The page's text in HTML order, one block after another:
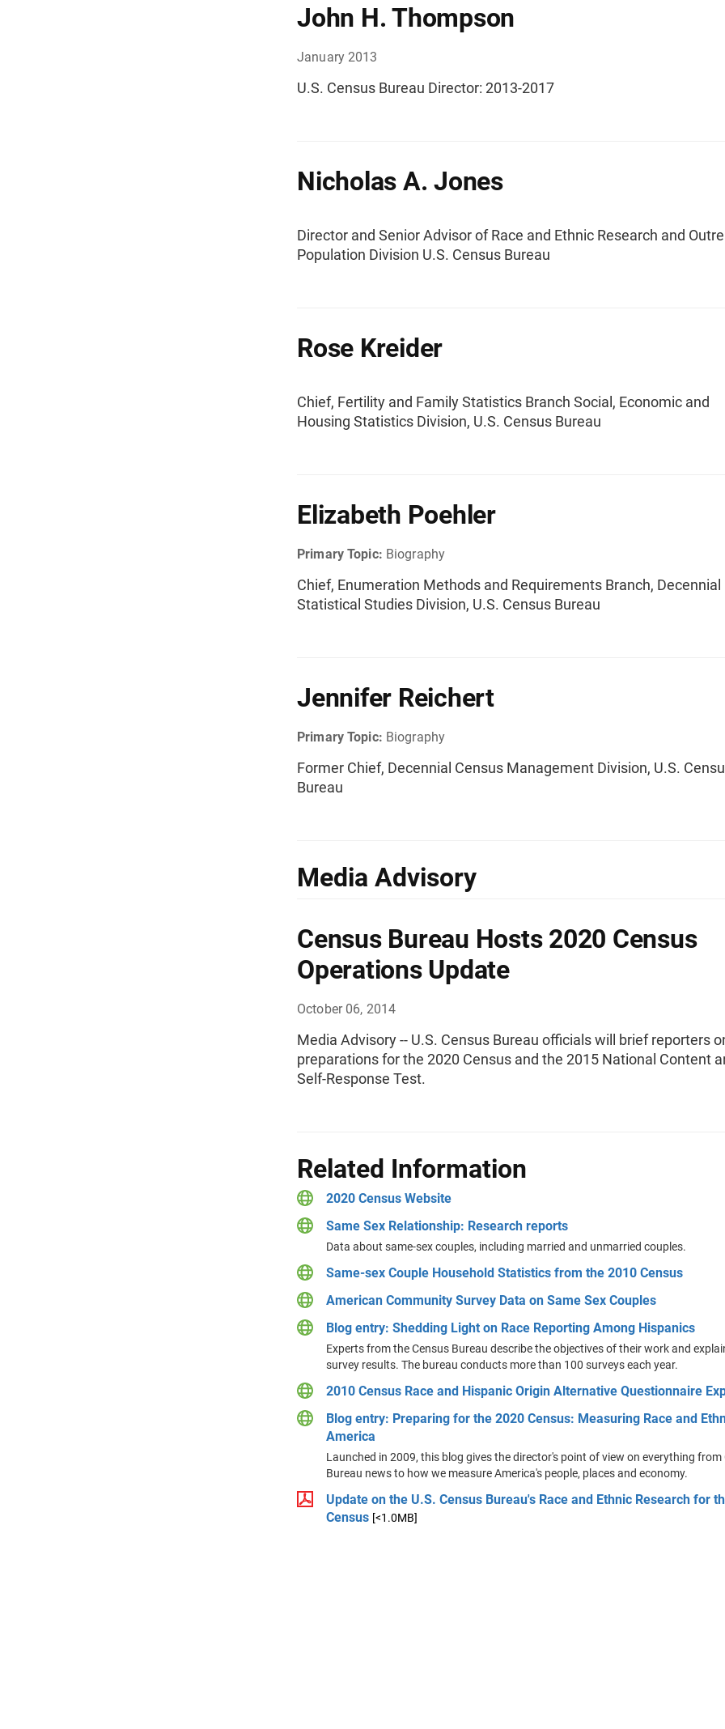
John H. Thompson
January 2013
U.S. Census Bureau Director: 2013-2017
Nicholas A. Jones
Director and Senior Advisor of Race and Ethnic Research and
Population Division U.S. Census Bureau
Rose Kreider
Chief, Fertility and Family Statistics Branch Social, Economic and
Housing Statistics Division, U.S. Census Bureau
Elizabeth Poehler
Primary Topic: Biography
Chief, Enumeration Methods and Requirements Branch, Decennial
Statistical Studies Division, U.S. Census Bureau
Jennifer Reichert
Primary Topic: Biography
Former Chief, Decennial Census Management Division, U.S.
Bureau
Media Advisory
Census Bureau Hosts 2020 Census
Operations Update
October 06, 2014
Media Advisory -- U.S. Census Bureau officials will brief reporters
preparations for the 2020 Census and the 2015 National Content
Self-Response Test.
Related Information
2020 Census Website
Same Sex Relationship: Research reports
Data about same-sex couples, including married and unmarried couples.
Same-sex Couple Household Statistics from the 2010 Census
American Community Survey Data on Same Sex Couples
Blog entry: Shedding Light on Race Reporting Among Hispanics
Experts from the Census Bureau describe the objectives of their work and
survey results. The bureau conducts more than 100 surveys each year.
2010 Census Race and Hispanic Origin Alternative Questionnaire
Blog entry: Preparing for the 2020 Census: Measuring Race and
America
Launched in 2009, this blog gives the director's point of view on everything from
Bureau news to how we measure America's people, places and economy.
Update on the U.S. Census Bureau's Race and Ethnic Research for
Census [<1.0MB]